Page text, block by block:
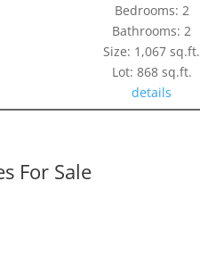
Bedrooms: 2
Bathrooms: 2
Size: 1,067 sq.ft.
Lot: 868 sq.ft.
details
For Sale